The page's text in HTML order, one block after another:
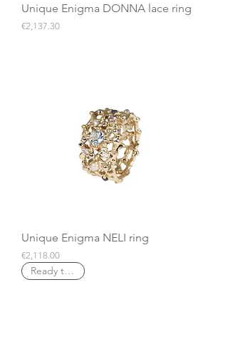
Unique Enigma DONNA lace ring
Price
€2,137.30
Unique Enigma NELI ring
Price
€2,118.00
Ready to ship